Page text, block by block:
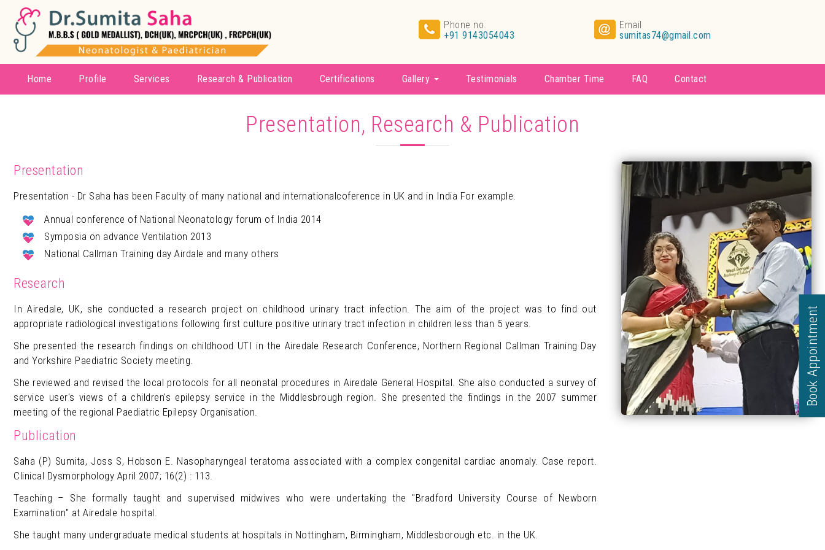
Book Appointment
Phone no.
+91 9143054043
Email
sumitas74@gmail.com
Home Profile Services Research & Publication Certifications Gallery Testimonials Chamber Time FAQ Contact
Presentation, Research & Publication
Presentation
Presentation - Dr Saha has been Faculty of many national and internationalcoference in UK and in India For example.
Annual conference of National Neonatology forum of India 2014
Symposia on advance Ventilation 2013
National Callman Training day Airdale and many others
Research
In Airedale, UK, she conducted a research project on childhood urinary tract infection. The aim of the project was to find out
appropriate radiological investigations following first culture positive urinary tract infection in children less than 5 years.
She presented the research findings on childhood UTI in the Airedale Research Conference, Northern Regional Callman Training Day
and Yorkshire Paediatric Society meeting.
She reviewed and revised the local protocols for all neonatal procedures in Airedale General Hospital. She also conducted a survey of
service user's views of a children's epilepsy service in the Middlesbrough region. She presented the findings in the 2007 summer
meeting of the regional Paediatric Epilepsy Organisation.
Publication
Saha (P) Sumita, Joss S, Hobson E. Nasopharyngeal teratoma associated with a complex congenital cardiac anomaly. Case report.
Clinical Dysmorphology April 2007; 16(2) : 113.
Teaching – She formally taught and supervised midwives who were undertaking the "Bradford University Course of Newborn
Examination" at Airedale hospital.
She taught many undergraduate medical students at hospitals in Nottingham, Birmingham, Middlesborough etc. in the UK.